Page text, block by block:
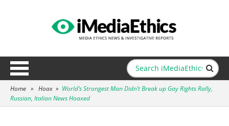
Home » Hoax » World’s Strongest Man Didn’t Break up Gay Rights Rally,
Russian, Italian News Hoaxed